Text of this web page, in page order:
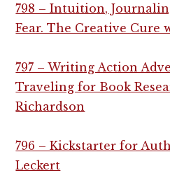
798 – Intuition,
Fear. The Creative Cure
797 – Writing Action
Traveling for Book
Richardson
796 – Kickstarter for
Leckert